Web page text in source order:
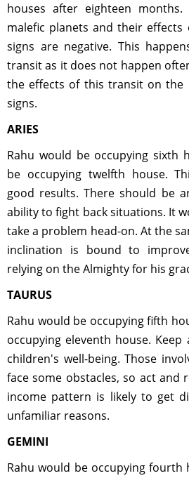
houses after eighteen
malefic planets and their
signs are negative. This
transit as it does not happen
the effects of this transit on the
signs.
ARIES
Rahu would be occupying sixth
be occupying twelfth house.
good results. There should be
ability to fight back situations. It
take a problem head-on. At the
inclination is bound to
relying on the Almighty for his
TAURUS
Rahu would be occupying fifth
occupying eleventh house.
children's well-being. Those
face some obstacles, so act and
income pattern is likely to get
unfamiliar reasons.
GEMINI
Rahu would be occupying fourth